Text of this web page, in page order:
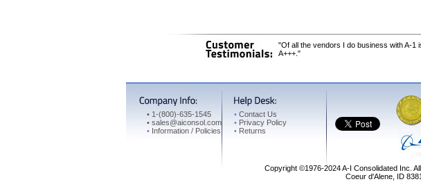
"Of all the vendors I do business with A-
A+++."
Copyright ©1976-2024A-I Consolidated Inc .
Coeur d'Alene, ID
• 1-(800)-635-1545
• sales@aiconsol.com
• Information / Policies
• Contact Us
• Privacy Policy
• Returns